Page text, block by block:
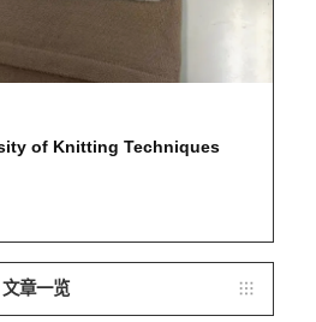
of Knitting Techniques
文章一览